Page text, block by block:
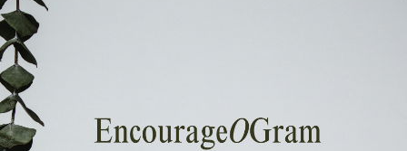
refuge” in God. The concept of God as our refuge is very
prominent in…